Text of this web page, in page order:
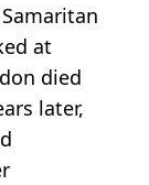
at
died
later,